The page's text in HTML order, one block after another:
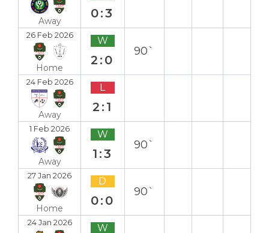
Away
0:3
26 Feb 2026
Home
W
2:0
90`
24 Feb 2026
Away
L
2:1
1 Feb 2026
Away
W
1:3
90`
27 Jan 2026
Home
D
0:0
90`
24 Jan 2026 W